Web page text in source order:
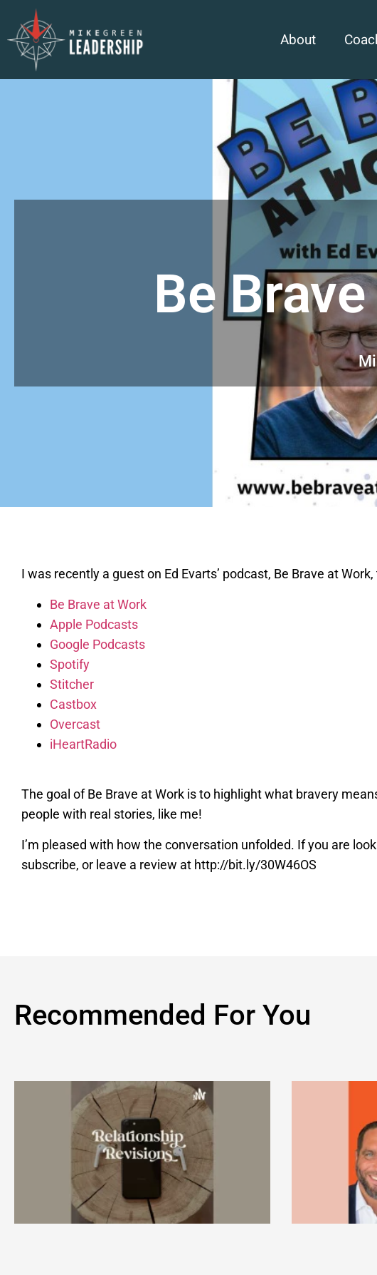
About
Be
I was recently a guest on Ed Evarts’ podcast, Be Brave at
Be Brave at Work
Apple Podcasts
Google Podcasts
Spotify
Stitcher
Castbox
Overcast
iHeartRadio
The goal of Be Brave at Work is to highlight what bravery
people with real stories, like me!
I’m pleased with how the conversation unfolded. If you are
subscribe, or leave a review at http://bit.ly/30W46OS
Recommended For You